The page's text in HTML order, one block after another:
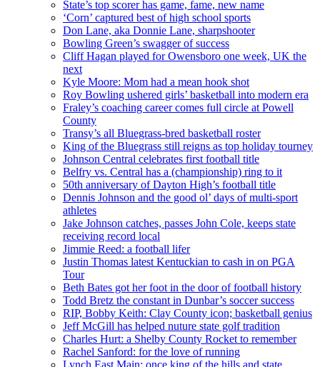
State’s top scorer has game, fame, new name
‘Corn’ captured best of high school sports
Don Lane, aka Donnie Lane, sharpshooter
Bowling Green’s swagger of success
Cliff Hagan played for Owensboro one week, UK the
next
Kyle Moore: Mom had a mean hook shot
Roy Bowling ushered girls’ basketball into modern era
Fraley’s coaching career comes full circle at Powell
County
Transy’s all Bluegrass-bred basketball roster
King of the Bluegrass still reigns as top holiday tourney
Johnson Central celebrates first football title
Belfry vs. Central has a (championship) ring to it
50th anniversary of Dayton High’s football title
Dennis Johnson and the good ol’ days of multi-sport
athletes
Jake Johnson catches, passes John Cole, keeps state
receiving record local
Jimmie Reed: a football lifer
Justin Thomas latest Kentuckian to cash in on PGA
Tour
Beth Bates got her foot in the door of football history
Todd Bretz the constant in Dunbar’s soccer success
RIP, Bobby Keith: Clay County icon; basketball genius
Jeff McGill has helped nuture state golf tradition
Charles Hurt: a Shelby County Rocket to remember
Rachel Sanford: for the love of running
Lynch East Main: once king of the hills and state